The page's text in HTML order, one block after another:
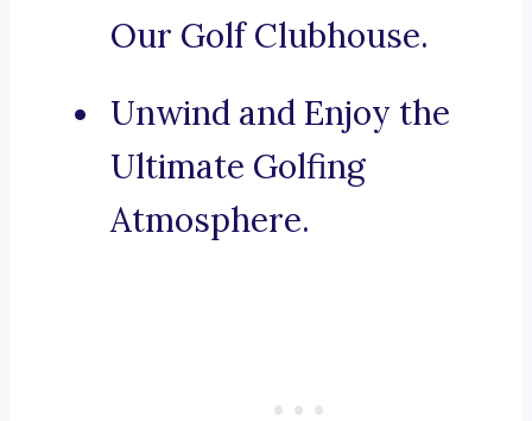
Our Golf Clubhouse.
Unwind and Enjoy the
Ultimate Golfing
Atmosphere.